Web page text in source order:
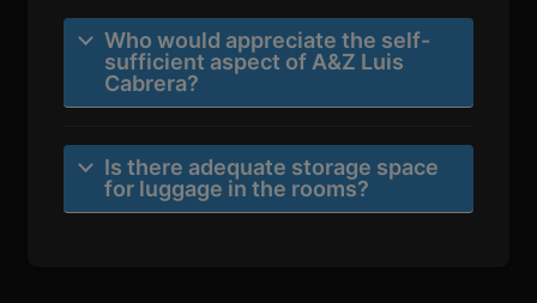
Who would appreciate the self-
sufficient aspect of A&Z Luis
Cabrera?
Is there adequate storage space
for luggage in the rooms?